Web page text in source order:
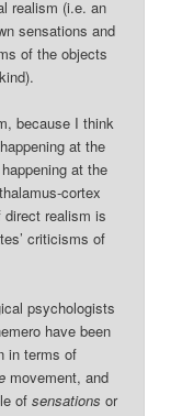
realism (i.e. an
sensations and
of the objects
because I think
at the
at the
cortex
realism is
criticisms of
psychologists
have been
in terms of
movement, and
ofsensations or